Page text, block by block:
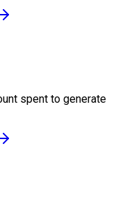
spent to generate